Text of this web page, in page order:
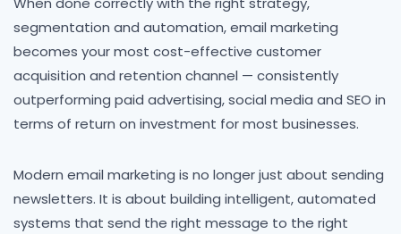
segmentation and automation, email marketing
becomes your most cost-effective customer
acquisition and retention channel — consistently
outperforming paid advertising, social media and SEO in
terms of return on investment for most businesses.
Modern email marketing is no longer just about sending
newsletters. It is about building intelligent, automated
systems that send the right message to the right